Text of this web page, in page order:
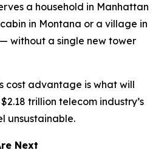
a household in Manhattan
in Montana or a village in
without a single new tower
cost advantage is what will
trillion telecom industry’s
unsustainable.
Next